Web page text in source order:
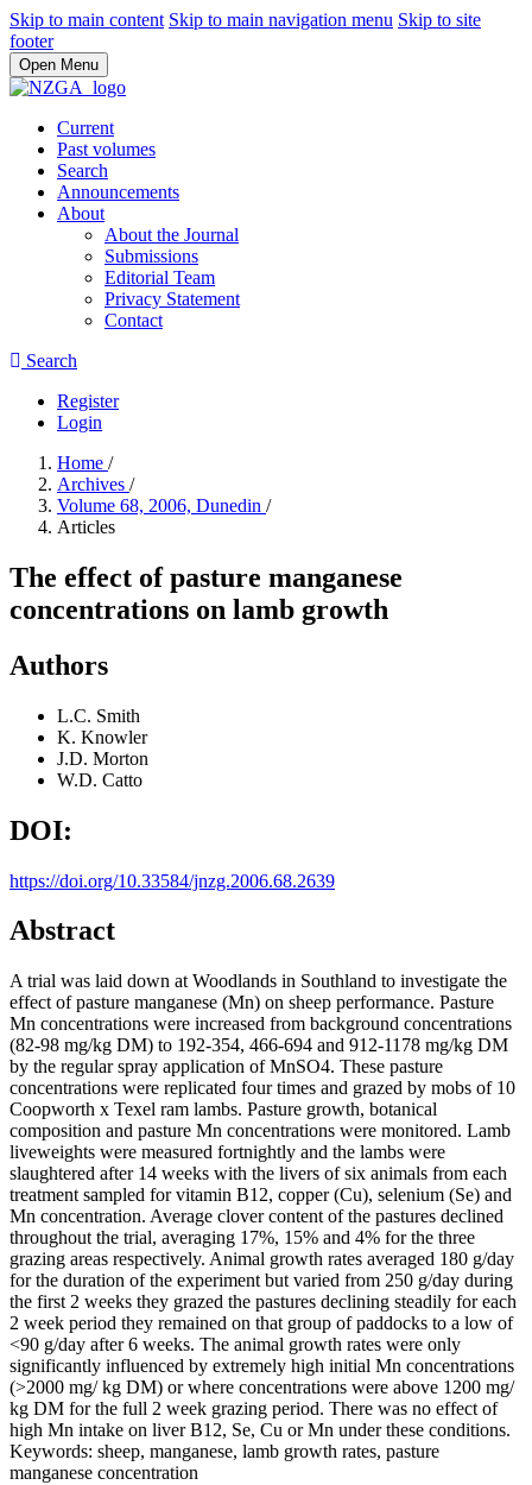
Skip to main content Skip to main navigation menu Skip to site
footer
Open Menu
Current
Past volumes
Search
Announcements
About
About the Journal
Submissions
Editorial Team
Privacy Statement
Contact
Search
Register
Login
Home /
Archives /
Volume 68, 2006, Dunedin /
Articles
The effect of pasture manganese
concentrations on lamb growth
Authors
L.C. Smith
K. Knowler
J.D. Morton
W.D. Catto
DOI:
https://doi.org/10.33584/jnzg.2006.68.2639
Abstract
A trial was laid down at Woodlands in Southland to investigate the
effect of pasture manganese (Mn) on sheep performance. Pasture
Mn concentrations were increased from background concentrations
(82-98 mg/kg DM) to 192-354, 466-694 and 912-1178 mg/kg DM
by the regular spray application of MnSO4. These pasture
concentrations were replicated four times and grazed by mobs of 10
Coopworth x Texel ram lambs. Pasture growth, botanical
composition and pasture Mn concentrations were monitored. Lamb
liveweights were measured fortnightly and the lambs were
slaughtered after 14 weeks with the livers of six animals from each
treatment sampled for vitamin B12, copper (Cu), selenium (Se) and
Mn concentration. Average clover content of the pastures declined
throughout the trial, averaging 17%, 15% and 4% for the three
grazing areas respectively. Animal growth rates averaged 180 g/day
for the duration of the experiment but varied from 250 g/day during
the first 2 weeks they grazed the pastures declining steadily for each
2 week period they remained on that group of paddocks to a low of
<90 g/day after 6 weeks. The animal growth rates were only
significantly influenced by extremely high initial Mn concentrations
(>2000 mg/ kg DM) or where concentrations were above 1200 mg/
kg DM for the full 2 week grazing period. There was no effect of
high Mn intake on liver B12, Se, Cu or Mn under these conditions.
Keywords: sheep, manganese, lamb growth rates, pasture
manganese concentration